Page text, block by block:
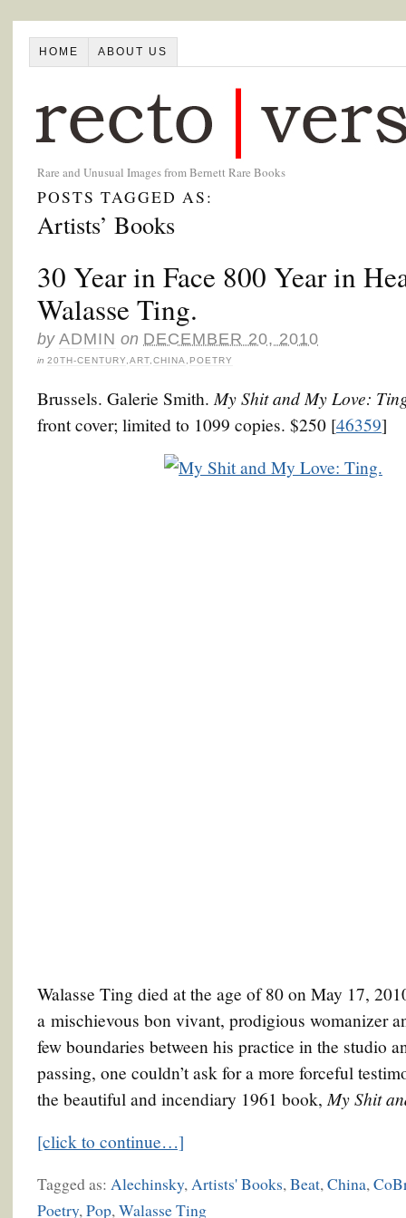
HOME ABOUT US
Rare and Unusual Images from Bernett Rare Books
POSTS TAGGED AS:
Artists’ Books
30 Year in Face 800 Year in
Walasse Ting.
by ADMIN on DECEMBER 20, 2010
in 20TH-CENTURY ART CHINA POETRY
Brussels. Galerie Smith.My Shit and My Love:
front cover; limited to 1099 copies. $250 [46359]
Walasse Ting died at the age of 80 on May 17,
a mischievous bon vivant, prodigious womanizer
few boundaries between his practice in the studio
passing, one couldn’t ask for a more forceful
the beautiful and incendiary 1961 book, My Shit
[click to continue…]
Tagged as: Alechinsky,Artists' Books,Beat,China,
Poetry,Pop,Walasse Ting